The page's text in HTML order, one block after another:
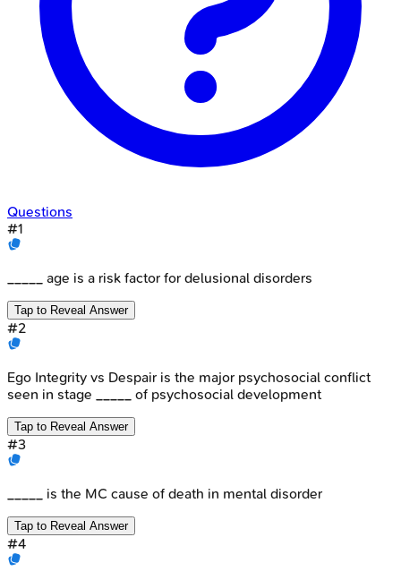
Questions
#1
_____ age is a risk factor for delusional disorders
Tap to Reveal Answer
#2
Ego Integrity vs Despair is the major psychosocial conflict
seen in stage _____ of psychosocial development
Tap to Reveal Answer
#3
_____ is the MC cause of death in mental disorder
Tap to Reveal Answer
#4